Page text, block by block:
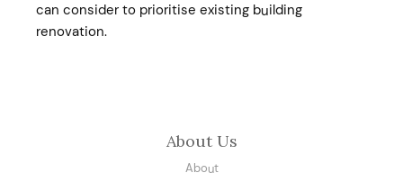
can consider to prioritise existing building
renovation.
About Us
About